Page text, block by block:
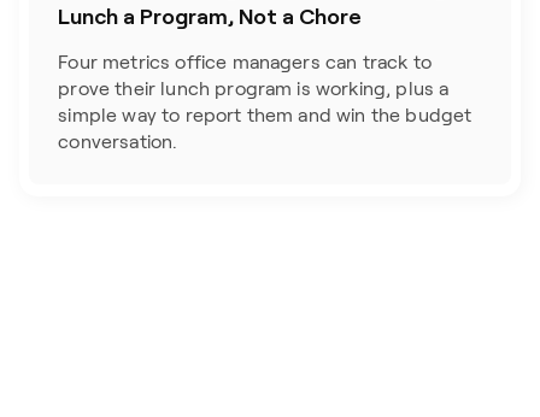
Lunch a Program, Not a Chore
Four metrics office managers can track to
prove their lunch program is working, plus a
simple way to report them and win the budget
conversation.